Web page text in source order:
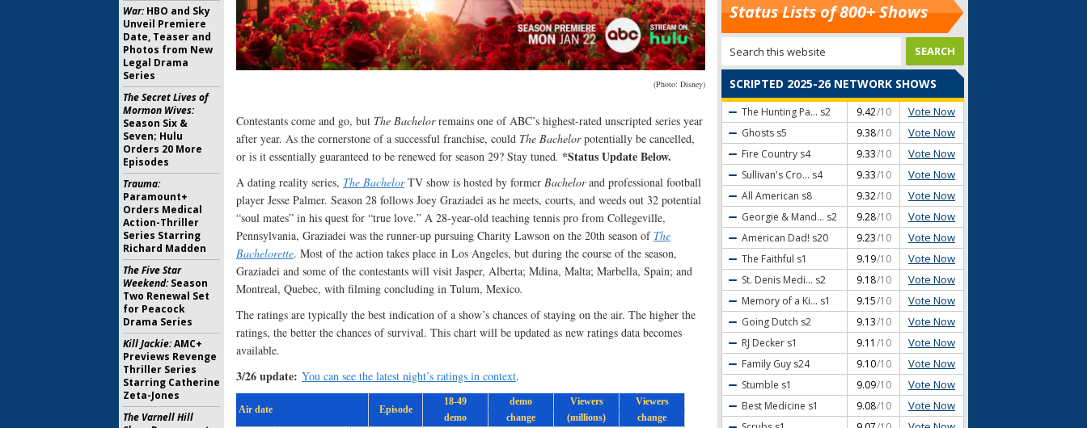
(Photo: Disney)
Contestants come and go, but The Bachelorremains one of ABC’s highest-rated unscripted series year
after year. As the cornerstone of a successful franchise, could The Bachelorpotentially be cancelled,
or is it essentially guaranteed to be renewed for season 29? Stay tuned. *Status Update Below.
A dating reality series, The BachelorTV show is hosted by former Bachelorand professional football
player Jesse Palmer. Season 28 follows Joey Graziadei as he meets, courts, and weeds out 32 potential
“soul mates” in his quest for “true love.” A 28-year-old teaching tennis pro from Collegeville,
Pennsylvania, Graziadei was the runner-up pursuing Charity Lawson on the 20th season of The
Bachelorette. Most of the action takes place in Los Angeles, but during the course of the season,
Graziadei and some of the contestants will visit Jasper, Alberta; Mdina, Malta; Marbella, Spain; and
Montreal, Quebec, with filming concluding in Tulum, Mexico.
The ratings are typically the best indication of a show’s chances of staying on the air. The higher the
ratings, the better the chances of survival. This chart will be updated as new ratings data becomes
available.
3/26 update: You can see the latest night’s ratings in context.
Status Lists of 800+ Shows
SCRIPTED 2025-26 NETWORK SHOWS
The Hunting Pa... s2 9.42/10 Vote Now
Ghosts s5 9.38/10 Vote Now
Fire Country s4 9.33/10 Vote Now
Sullivan's Cro... s4 9.33/10 Vote Now
All American s8 9.32/10 Vote Now
Georgie & Mand... s2 9.28/10 Vote Now
American Dad! s20 9.23/10 Vote Now
The Faithful s1 9.19/10 Vote Now
St. Denis Medi... s2 9.18/10 Vote Now
Memory of a Ki... s1 9.15/10 Vote Now
Going Dutch s2 9.13/10 Vote Now
RJ Decker s1 9.11 /10 Vote Now
Family Guy s24 9.10/10 Vote Now
Stumble s1 9.09/10 Vote Now
Best Medicine s1 9.08/10 Vote Now
War:HBO and Sky
Unveil Premiere
Date, Teaser and
Photos from New
Legal Drama
Series
The Secret Lives of
Mormon Wives:
Season Six &
Seven; Hulu
Orders 20 More
Episodes
Trauma:
Paramount+
Orders Medical
Action-Thriller
Series Starring
Richard Madden
The Five Star
Weekend:Season
Two Renewal Set
for Peacock
Drama Series
Kill Jackie:AMC+
Previews Revenge
Thriller Series
Starring Catherine
Zeta-Jones
The Varnell Hill